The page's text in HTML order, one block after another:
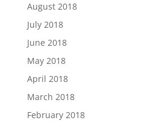
August 2018
July 2018
June 2018
May 2018
April 2018
March 2018
February 2018